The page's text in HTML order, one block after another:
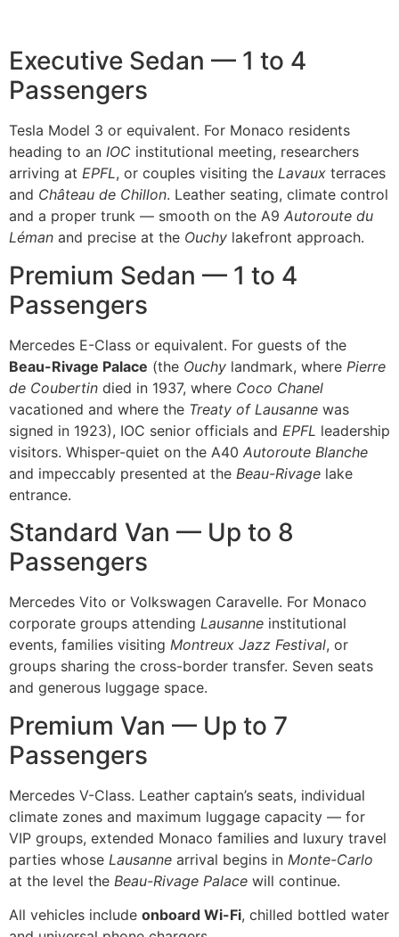
Executive Sedan — 1 to 4
Passengers
Tesla Model 3 or equivalent. For Monaco residents
heading to an IOC institutional meeting, researchers
arriving at EPFL, or couples visiting the Lavaux terraces
and Château de Chillon. Leather seating, climate control
and a proper trunk — smooth on the A9 Autoroute du
Léman and precise at the Ouchy lakefront approach.
Premium Sedan — 1 to 4
Passengers
Mercedes E-Class or equivalent. For guests of the
Beau-Rivage Palace (the Ouchy landmark, where Pierre
de Coubertin died in 1937, where Coco Chanel
vacationed and where the Treaty of Lausanne was
signed in 1923), IOC senior officials and EPFL leadership
visitors. Whisper-quiet on the A40 Autoroute Blanche
and impeccably presented at the Beau-Rivage lake
entrance.
Standard Van — Up to 8
Passengers
Mercedes Vito or Volkswagen Caravelle. For Monaco
corporate groups attending Lausanne institutional
events, families visiting Montreux Jazz Festival, or
groups sharing the cross-border transfer. Seven seats
and generous luggage space.
Premium Van — Up to 7
Passengers
Mercedes V-Class. Leather captain’s seats, individual
climate zones and maximum luggage capacity — for
VIP groups, extended Monaco families and luxury travel
parties whose Lausanne arrival begins in Monte-Carlo
at the level the Beau-Rivage Palace will continue.
All vehicles include onboard Wi-Fi, chilled bottled water